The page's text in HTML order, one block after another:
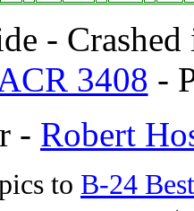
-
3408 -
- Robert
to B-24